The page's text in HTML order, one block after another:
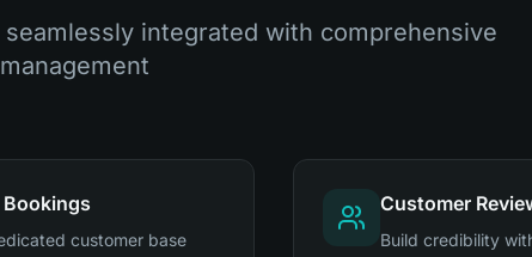
integrated with comprehensive
customer base
Customer
Build credibility